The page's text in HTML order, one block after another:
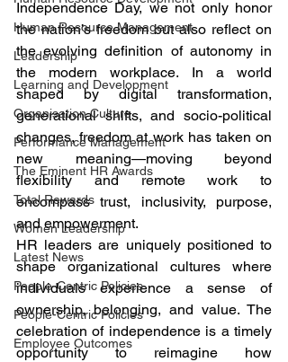
Human Resource Management
Leadership
Learning and Development
Organisation Culture
Performance Management
The Eminent HR Awards
Total Rewards
Women Leadership
Latest News
People-Centric Policies
People-Centric Policies
Employee Outcomes
Independence Day, we not only honor
the nation’s freedom but also reflect on
the evolving definition of autonomy in
the modern workplace. In a world
shaped by digital transformation,
generational shifts, and socio-political
changes, freedom at work has taken on
new meaning—moving beyond
flexibility and remote work to
encompass trust, inclusivity, purpose,
and empowerment.
HR leaders are uniquely positioned to
shape organizational cultures where
individuals experience a sense of
ownership, belonging, and value. The
celebration of independence is a timely
opportunity to reimagine how